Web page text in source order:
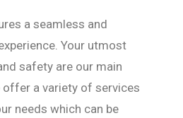
a seamless and
Your utmost
safety are our main
offer a variety of services
needs which can be